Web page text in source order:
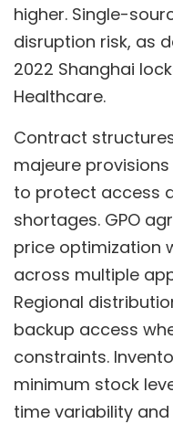
higher. Single-
disruption risk, as
2022 Shanghai
Healthcare.
Contract
majeure
to protect access
shortages. GPO
price optimization
across multiple
Regional
backup access
constraints.
minimum stock
time variability